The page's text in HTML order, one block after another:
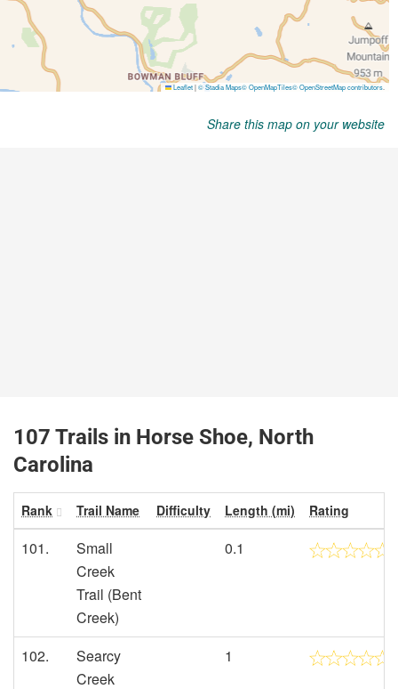
Share this map on your website
107 Trails in Horse Shoe, North
Carolina
Rank Trail Name Difficulty Length (mi) Rating
101.
Small
Creek
Trail (Bent
Creek)
0.1
102.
Searcy
Creek
1